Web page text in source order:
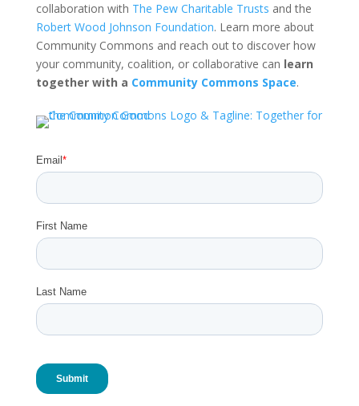
collaboration with The Pew Charitable Trusts and the
Robert Wood Johnson Foundation. Learn more about
Community Commons and reach out to discover how
your community, coalition, or collaborative can learn
together with a Community Commons Space.